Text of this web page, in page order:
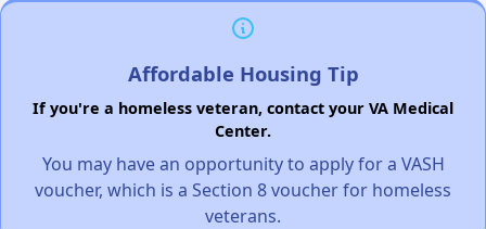
Affordable Housing Tip
If you're a homeless veteran, contact your VA Medical
Center.
You may have an opportunity to apply for a VASH
voucher, which is a Section 8 voucher for homeless
veterans.